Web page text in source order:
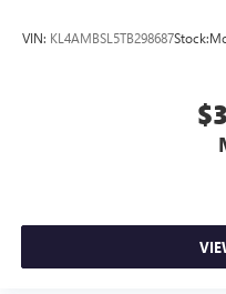
VIN: KL4AMBSL5TB298687Stock: